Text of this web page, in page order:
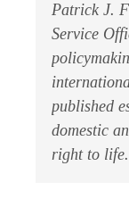
Patrick J.
Service
published
domestic
right to life.